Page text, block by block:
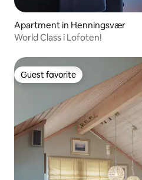
Apartment in Henningsvær
World Class i Lofoten!
Guest favorite
Guest favorite